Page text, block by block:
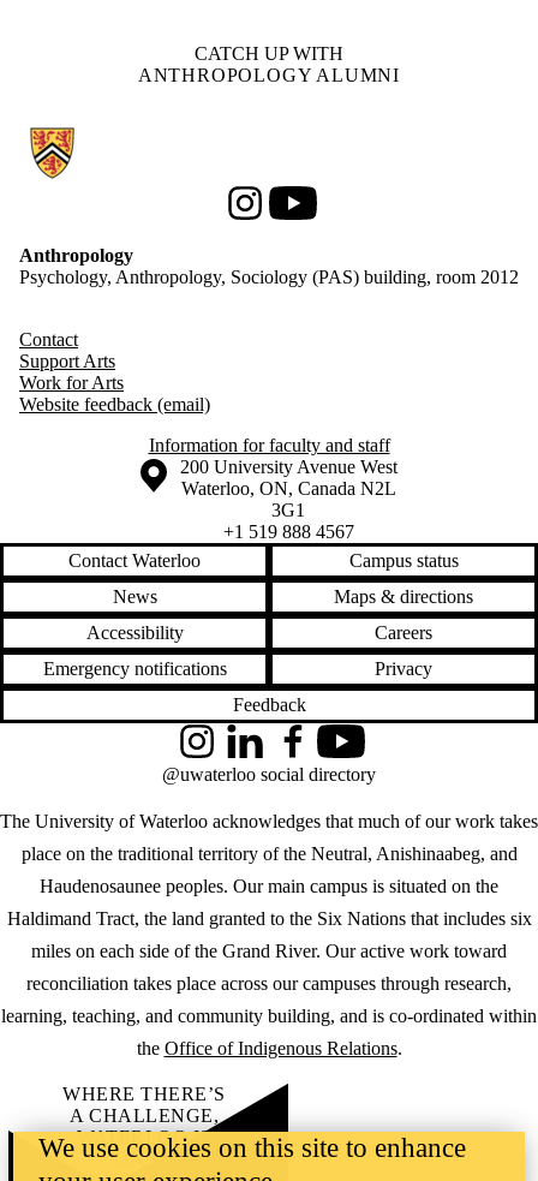
CATCH UP WITH
ANTHROPOLOGY ALUMNI
Information about Anthropology
InstagramYoutube
Anthropology
Psychology, Anthropology, Sociology (PAS) building, room 2012
Contact
Support Arts
Work for Arts
Website feedback (email)
Information for faculty and staff
Information about the University of Waterloo
Campus map
200 University Avenue West
Waterloo, ON, Canada N2L
3G1
+1 519 888 4567
Contact Waterloo
Campus status
News
Maps & directions
Accessibility
Careers
Emergency notifications
Privacy
Feedback
The University of Waterloo acknowledges that much of our work takes
place on the traditional territory of the Neutral, Anishinaabeg, and
Haudenosaunee peoples. Our main campus is situated on the
Haldimand Tract, the land granted to the Six Nations that includes six
miles on each side of the Grand River. Our active work toward
reconciliation takes place across our campuses through research,
learning, teaching, and community building, and is co-ordinated within
the Office of Indigenous Relations.
InstagramLinkedInFacebookYouTube
@uwaterloo social directory
WHERE THERE’S
A CHALLENGE,
WATERLOO IS
ON IT.
We use cookies on this site to enhance